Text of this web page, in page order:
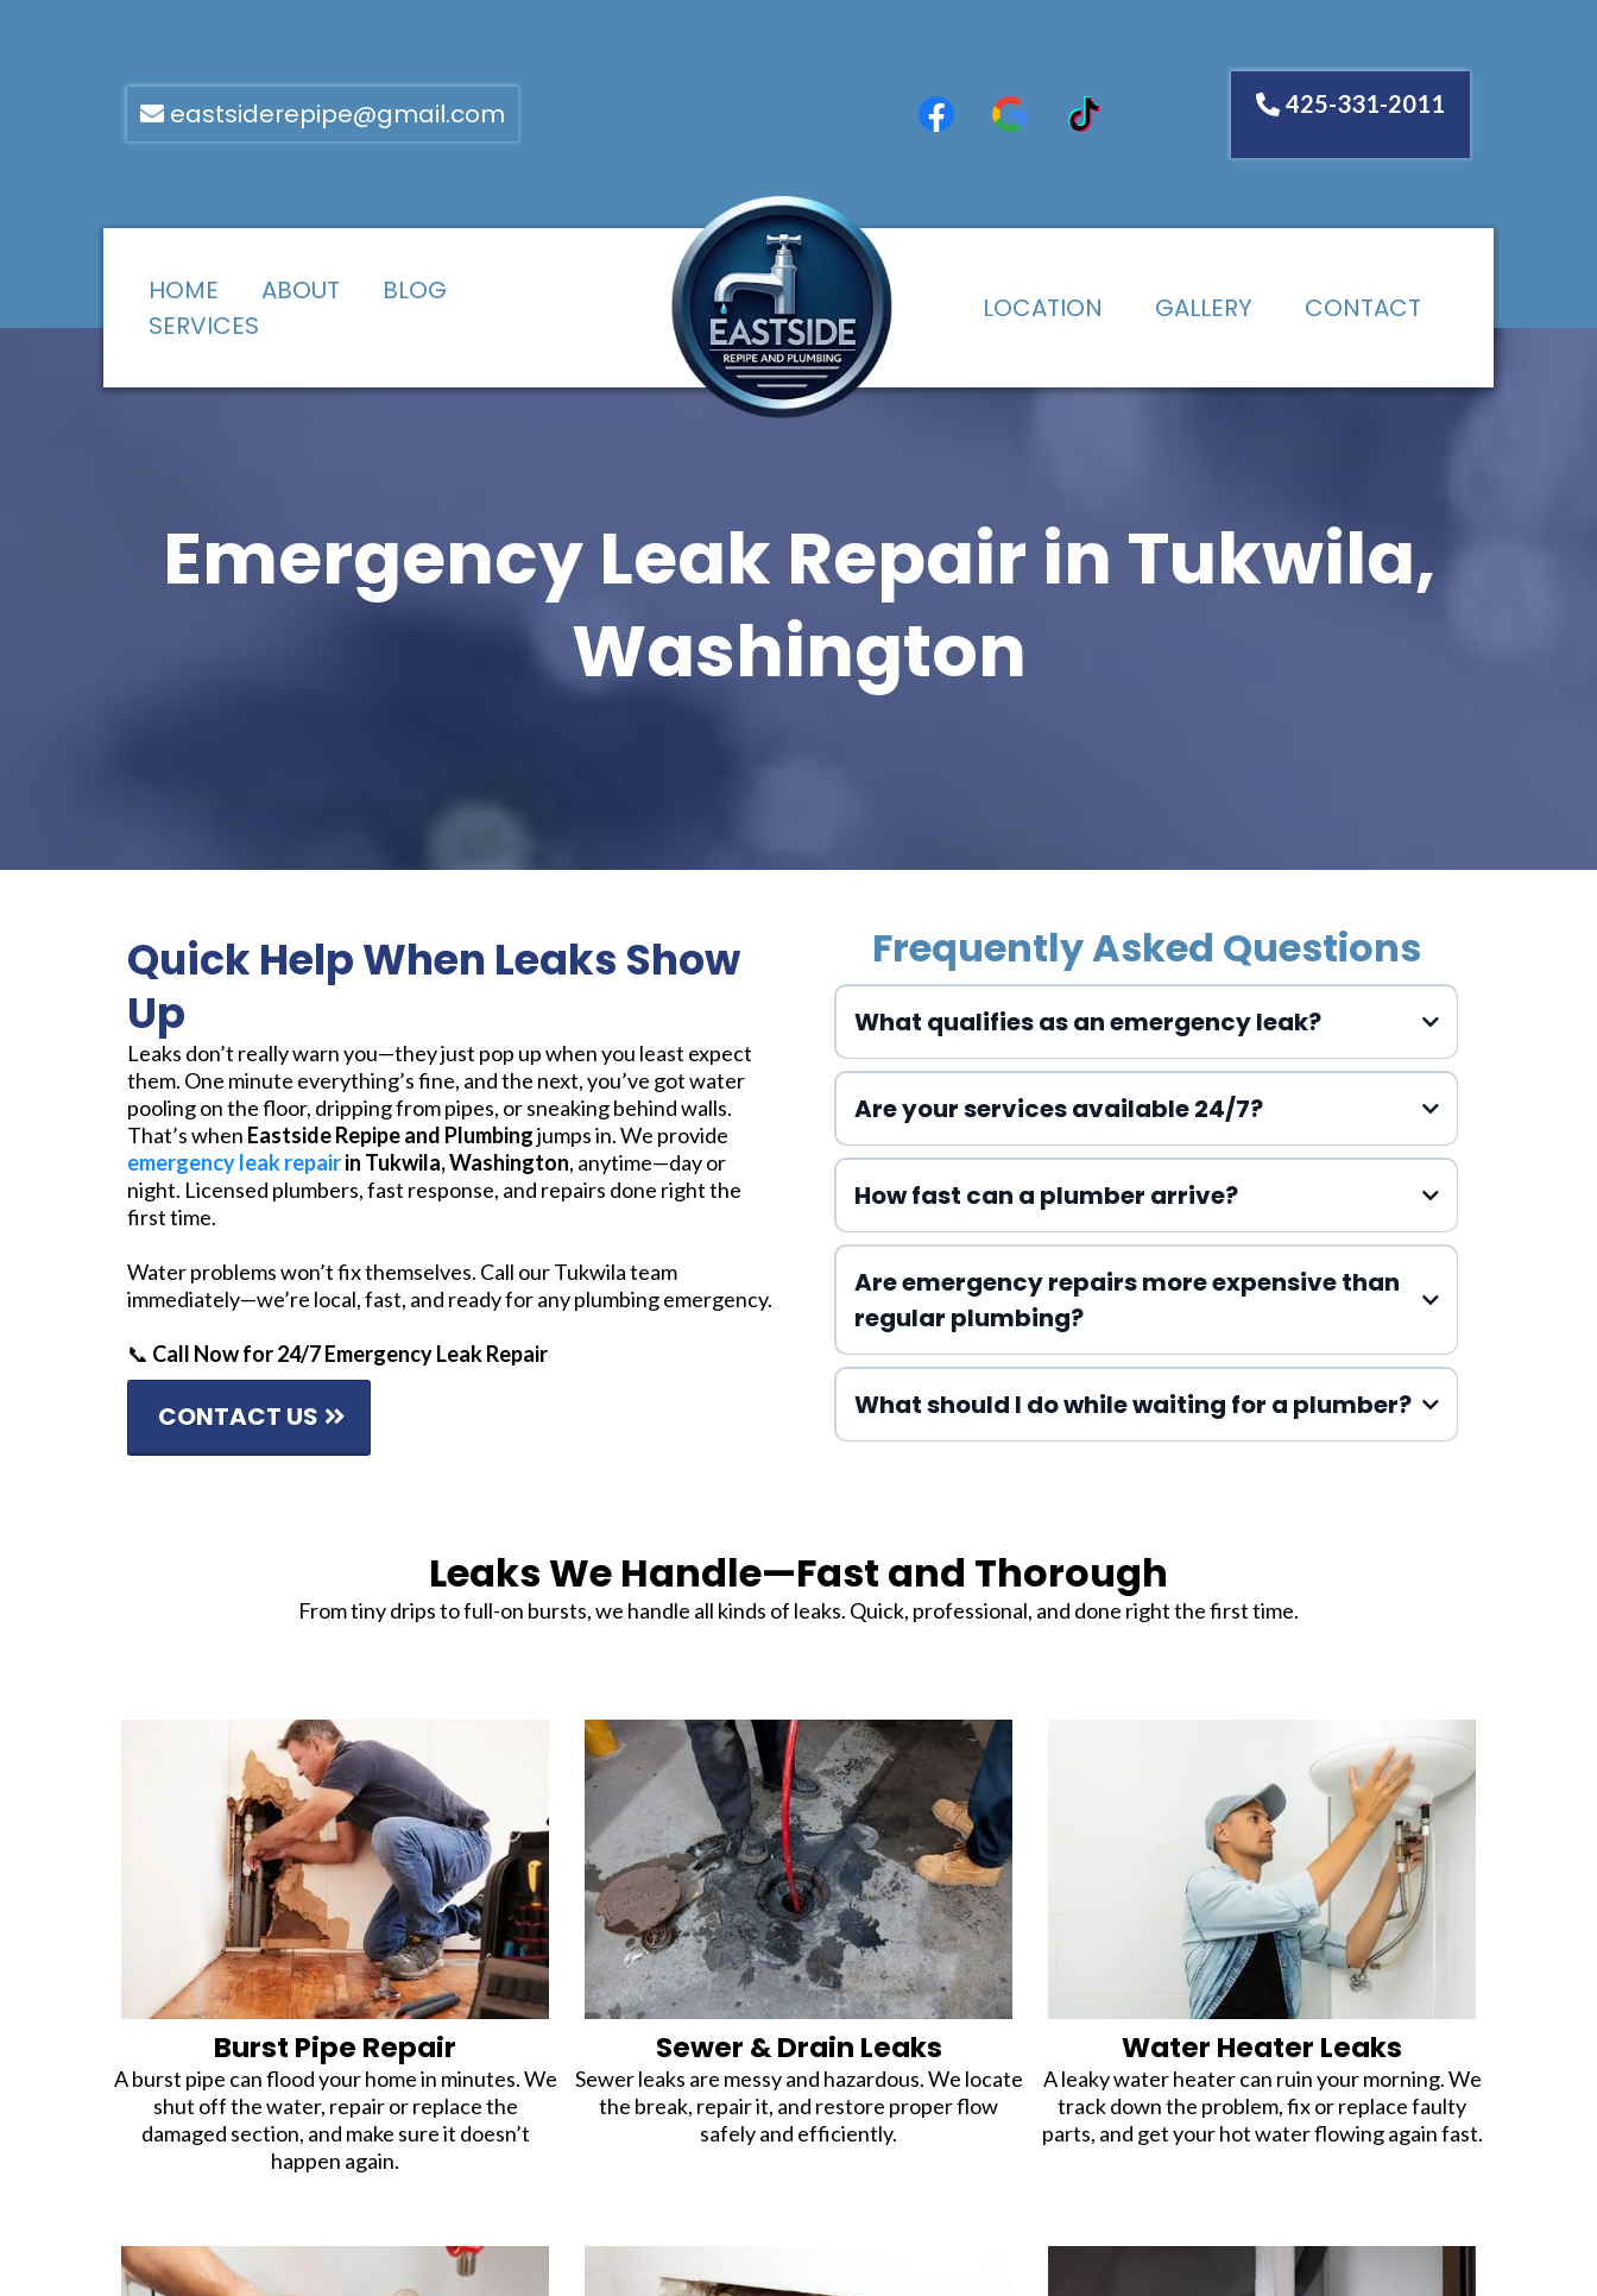
eastsiderepipe@gmail.com 425-331-2011
HOME ABOUT
BLOG
SERVICES
LOCATION GALLERY CONTACT
Emergency Leak Repair in Tukwila,
Washington
Quick Help When Leaks Show
Up
Leaks don’t really warn you—they just pop up when you least expect
them. One minute everything’s fine, and the next, you’ve got water
pooling on the floor, dripping from pipes, or sneaking behind walls.
That’s when Eastside Repipe and Plumbingjumps in. We provide
emergency leak repairin Tukwila, Washington, anytime—day or
night. Licensed plumbers, fast response, and repairs done right the
first time.
Water problems won’t fix themselves. Call our Tukwila team
immediately—we’re local, fast, and ready for any plumbing emergency.
📞 Call Now for 24/7 Emergency Leak Repair
CONTACT US
Frequently Asked Questions
What qualifies as an emergency leak?
Are your services available 24/7?
How fast can a plumber arrive?
Are emergency repairs more expensive than
regular plumbing?
What should I do while waiting for a plumber?
Leaks We Handle—Fast and Thorough
From tiny drips to full-on bursts, we handle all kinds of leaks. Quick, professional, and done right the first time.
Burst Pipe Repair
A burst pipe can flood your home in minutes. We
shut off the water, repair or replace the
damaged section, and make sure it doesn’t
happen again.
Sewer & Drain Leaks
Sewer leaks are messy and hazardous. We locate
the break, repair it, and restore proper flow
safely and efficiently.
Water Heater Leaks
A leaky water heater can ruin your morning. We
track down the problem, fix or replace faulty
parts, and get your hot water flowing again fast.